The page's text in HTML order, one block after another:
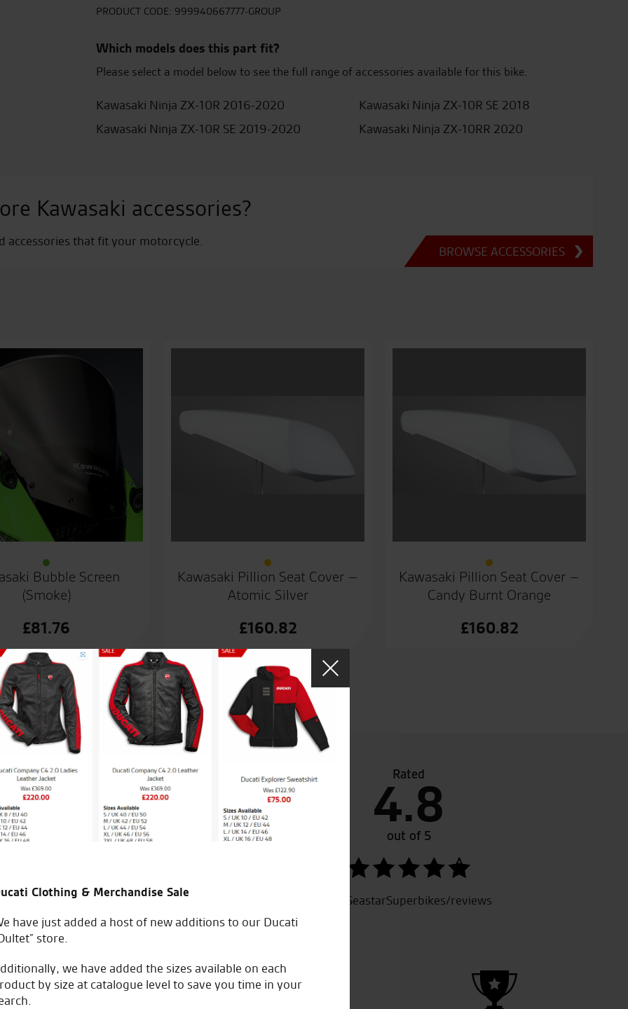
-
Green
PRODUCT CODE: 999940667777-GROUP
Which models does this part fit?
Please select a model below to see the full range of accessories available for this bike.
Kawasaki Ninja ZX-10R 2016-2020
Kawasaki Ninja ZX-10R SE 2018
Kawasaki Ninja ZX-10R SE 2019-2020
Kawasaki Ninja ZX-10RR 2020
Kawasaki accessories?
accessories that fit your motorcycle.
BROWSE ACCESSORIES
Bubble Screen
(Smoke)
£81.76
Kawasaki Pillion Seat Cover –
Atomic Silver
£160.82
Kawasaki Pillion Seat Cover –
Candy Burnt Orange
£160.82
service from the sales team.
I’m new to the biking world but thanks to Seastars I had a test
Kawasaki Z1000Sx and I was sold. I brought my new bike which
over the phone due to my work commitments. Great service and
Rated
4.8
out of 5
SeastarSuperbikes/reviews
Clothing & Merchandise Sale
have just added a host of new additions to our Ducati
store.
we have added the sizes available on each
by size at catalogue level to save you time in your